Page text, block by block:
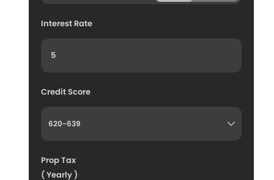
Interest Rate
Credit Score
Prop Tax
( Yearly )